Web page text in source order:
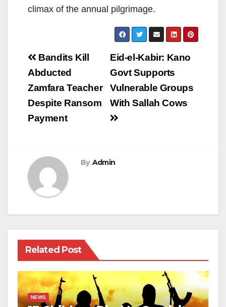
climax of the annual pilgrimage.
Post
navigation
Eid-el-Kabir: Kano
Govt Supports
Vulnerable Groups
With Sallah Cows
Bandits Kill
Abducted
Zamfara Teacher
Despite Ransom
Payment
By Admin
Related Post
NEWS